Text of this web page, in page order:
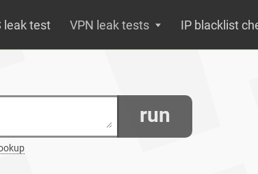
leak test VPN leak tests IP blacklist
run